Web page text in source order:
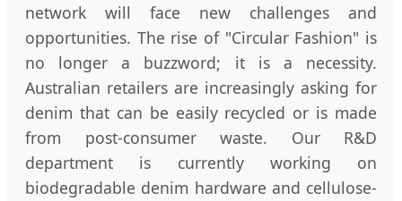
network will face new challenges and
opportunities. The rise of "Circular Fashion" is
no longer a buzzword; it is a necessity.
Australian retailers are increasingly asking for
denim that can be easily recycled or is made
from post-consumer waste. Our R&D
department is currently working on
biodegradable denim hardware and cellulose-